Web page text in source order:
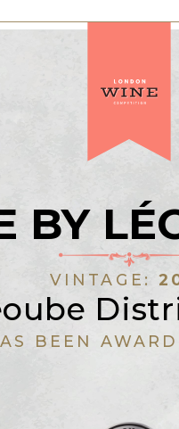
BY
VINTAGE:
BEEN